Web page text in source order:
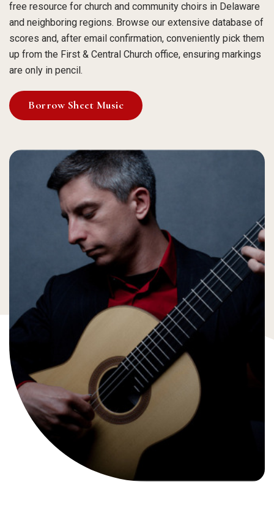
free resource for church and community choirs in Delaware
and neighboring regions. Browse our extensive database of
scores and, after email confirmation, conveniently pick them
up from the First & Central Church office, ensuring markings
are only in pencil.
Borrow Sheet Music